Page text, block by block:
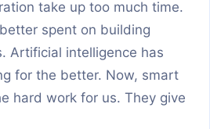
take up too much time.
spent on building
Artificial intelligence has
for the better. Now, smart
hard work for us. They give